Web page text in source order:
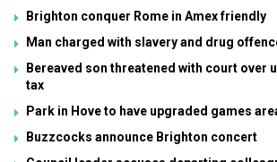
Brighton conquer Rome in Amex friendly
Man charged with slavery and drug
Bereaved son threatened with court over
tax
Park in Hove to have upgraded games
Buzzcocks announce Brighton concert